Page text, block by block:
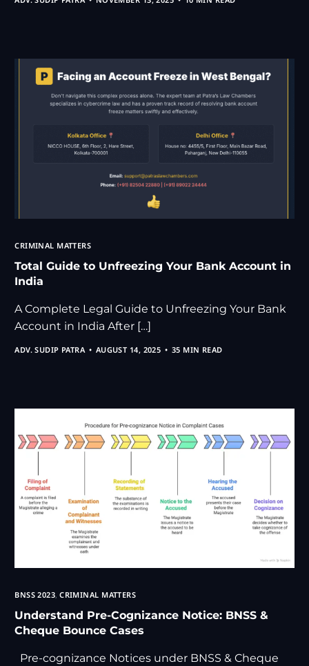
CRIMINAL MATTERS
Total Guide to Unfreezing Your Bank Account in
India
A Complete Legal Guide to Unfreezing Your Bank
Account in India After […]
ADV. SUDIP PATRA AUGUST 14, 2025 35 MIN READ
BNSS 2023,CRIMINAL MATTERS
Understand Pre-Cognizance Notice: BNSS &
Cheque Bounce Cases
Pre-cognizance Notices under BNSS & Cheque